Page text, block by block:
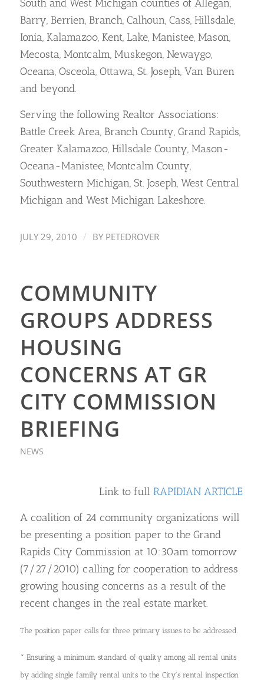
South and West Michigan counties of Allegan,
Barry, Berrien, Branch, Calhoun, Cass, Hillsdale,
Ionia, Kalamazoo, Kent, Lake, Manistee, Mason,
Mecosta, Montcalm, Muskegon, Newaygo,
Oceana, Osceola, Ottawa, St. Joseph, Van Buren
and beyond.
Serving the following Realtor Associations:
Battle Creek Area, Branch County, Grand Rapids,
Greater Kalamazoo, Hillsdale County, Mason-
Oceana-Manistee, Montcalm County,
Southwestern Michigan, St. Joseph, West Central
Michigan and West Michigan Lakeshore.
JULY 29, 2010 / BY PETEDROVER
COMMUNITY
GROUPS ADDRESS
HOUSING
CONCERNS AT GR
CITY COMMISSION
BRIEFING
NEWS
Link to full RAPIDIAN ARTICLE
A coalition of 24 community organizations will
be presenting a position paper to the Grand
Rapids City Commission at 10:30am tomorrow
(7/27/2010) calling for cooperation to address
growing housing concerns as a result of the
recent changes in the real estate market.
The position paper calls for three primary issues to be addressed.
* Ensuring a minimum standard of quality among all rental units
by adding single family rental units to the City’s rental inspection